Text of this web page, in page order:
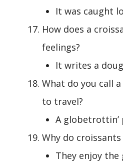
It was caught
How does a
feelings?
It writes a
What do you call
to travel?
A globetrottin’
Why do
They enjoy